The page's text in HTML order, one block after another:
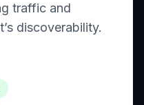
traffic and
discoverability.